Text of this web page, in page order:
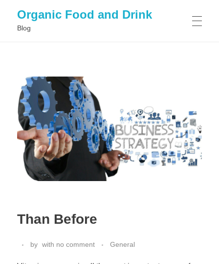
Organic Food and Drink
Blog
GENERAL
Than Before
by with no comment General